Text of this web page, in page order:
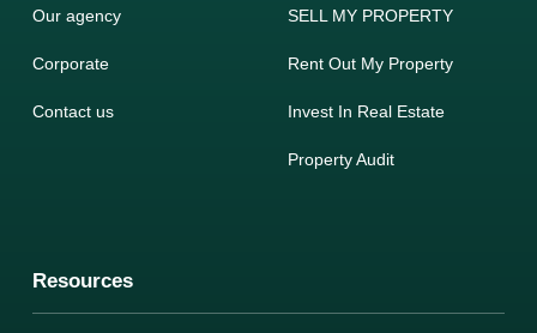
Our agency
Corporate
Contact us
SELL MY PROPERTY
Rent Out My Property
Invest In Real Estate
Property Audit
Resources